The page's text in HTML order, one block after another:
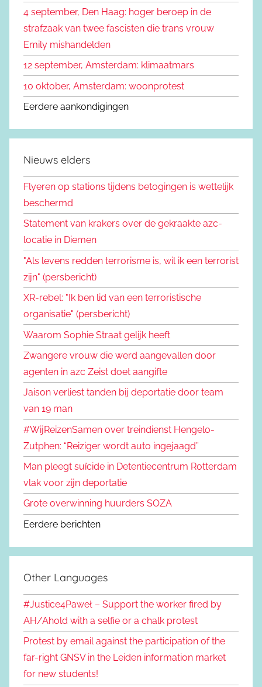
4 september, Den Haag: hoger beroep in de
strafzaak van twee fascisten die trans vrouw
Emily mishandelden
12 september, Amsterdam: klimaatmars
10 oktober, Amsterdam: woonprotest
Eerdere aankondigingen
Nieuws elders
Flyeren op stations tijdens betogingen is wettelijk
beschermd
Statement van krakers over de gekraakte azc-
locatie in Diemen
"Als levens redden terrorisme is, wil ik een terrorist
zijn" (persbericht)
XR-rebel: "Ik ben lid van een terroristische
organisatie" (persbericht)
Waarom Sophie Straat gelijk heeft
Zwangere vrouw die werd aangevallen door
agenten in azc Zeist doet aangifte
Jaison verliest tanden bij deportatie door team
van 19 man
#WijReizenSamen over treindienst Hengelo-
Zutphen: “Reiziger wordt auto ingejaagd”
Man pleegt suïcide in Detentiecentrum Rotterdam
vlak voor zijn deportatie
Grote overwinning huurders SOZA
Eerdere berichten
Other Languages
#Justice4Paweł – Support the worker fired by
AH/Ahold with a selfie or a chalk protest
Protest by email against the participation of the
far-right GNSV in the Leiden information market
for new students!